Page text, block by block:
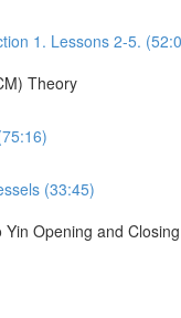
1. Lessons 2-5.
Theory
(33:45)
Opening and